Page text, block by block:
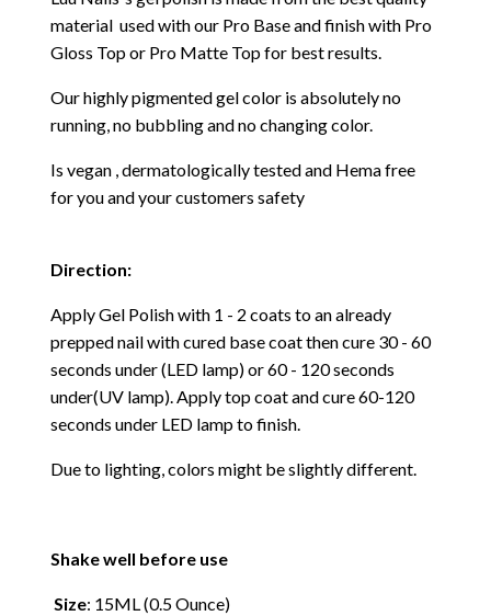
material used with our Pro Base and finish with Pro
Gloss Top or Pro Matte Top for best results.
Our highly pigmented gel color is absolutely no
running, no bubbling and no changing color.
Is vegan , dermatologically tested and Hema free
for you and your customers safety
Direction:
Apply Gel Polish with 1 - 2 coats to an already
prepped nail with cured base coat then cure 30 - 60
seconds under (LED lamp) or 60 - 120 seconds
under(UV lamp). Apply top coat and cure 60-120
seconds under LED lamp to finish.
Due to lighting, colors might be slightly different.
Shake well before use
Size: 15ML (0.5 Ounce)